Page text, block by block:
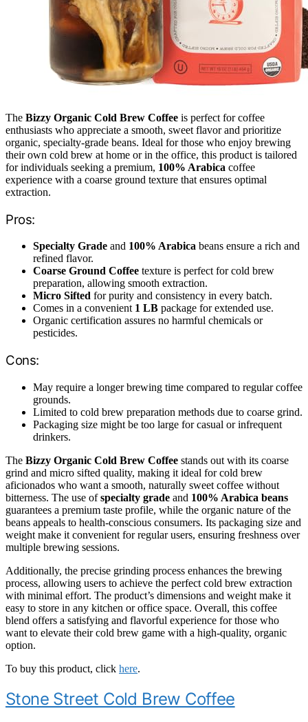
The Bizzy Organic Cold Brew Coffee is perfect for coffee
enthusiasts who appreciate a smooth, sweet flavor and prioritize
organic, specialty-grade beans. Ideal for those who enjoy brewing
their own cold brew at home or in the office, this product is tailored
for individuals seeking a premium, 100% Arabica coffee
experience with a coarse ground texture that ensures optimal
extraction.
Pros:
Specialty Grade and 100% Arabica beans ensure a rich and
refined flavor.
Coarse Ground Coffee texture is perfect for cold brew
preparation, allowing smooth extraction.
Micro Sifted for purity and consistency in every batch.
Comes in a convenient 1 LB package for extended use.
Organic certification assures no harmful chemicals or
pesticides.
Cons:
May require a longer brewing time compared to regular coffee
grounds.
Limited to cold brew preparation methods due to coarse grind.
Packaging size might be too large for casual or infrequent
drinkers.
The Bizzy Organic Cold Brew Coffee stands out with its coarse
grind and micro sifted quality, making it ideal for cold brew
aficionados who want a smooth, naturally sweet coffee without
bitterness. The use ofspecialty grade and 100% Arabica beans
guarantees a premium taste profile, while the organic nature of the
beans appeals to health-conscious consumers. Its packaging size and
weight make it convenient for regular users, ensuring freshness over
multiple brewing sessions.
Additionally, the precise grinding process enhances the brewing
process, allowing users to achieve the perfect cold brew extraction
with minimal effort. The product’s dimensions and weight make it
easy to store in any kitchen or office space. Overall, this coffee
blend offers a satisfying and flavorful experience for those who
want to elevate their cold brew game with a high-quality, organic
option.
To buy this product, click here.
Stone Street Cold Brew Coffee